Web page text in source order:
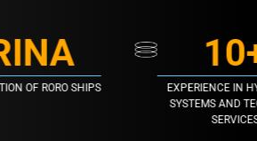
OF RORO SHIPS
10+
EXPERIENCE IN
SYSTEMS AND
SERVICES